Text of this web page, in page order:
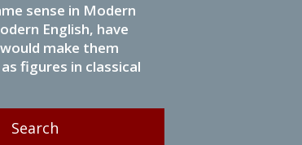
sense in Modern
English, have
make them
figures in classical